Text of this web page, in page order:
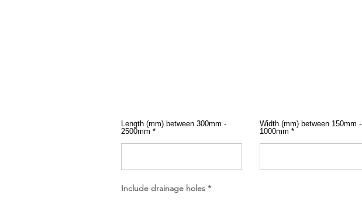
Length (mm) between 300mm -
2500mm
Width (mm) between 150mm -
1000mm
Include drainage holes *